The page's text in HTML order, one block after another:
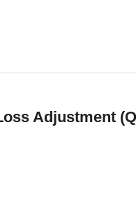
Adjustment